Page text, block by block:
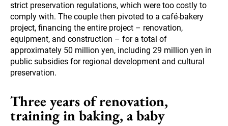
strict preservation regulations, which were too costly to
comply with. The couple then pivoted to a café-bakery
project, financing the entire project – renovation,
equipment, and construction – for a total of
approximately 50 million yen, including 29 million yen in
public subsidies for regional development and cultural
preservation.
Three years of renovation,
training in baking, a baby